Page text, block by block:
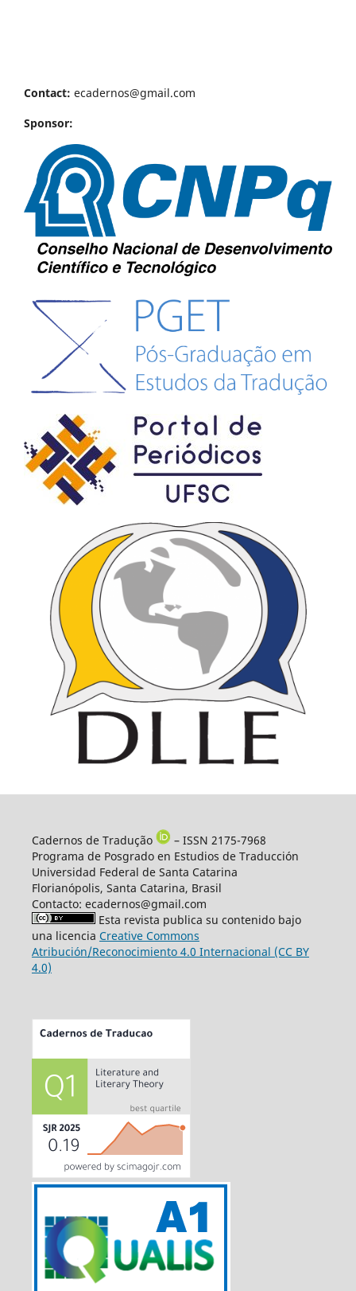
Contact: ecadernos@gmail.com
Sponsor:
Cadernos de Tradução
– ISSN 2175-7968
Programa de Posgrado en Estudios de Traducción
Universidad Federal de Santa Catarina
Florianópolis, Santa Catarina, Brasil
Contacto: ecadernos@gmail.com
Esta revista publica su contenido bajo
una licencia Creative Commons
Atribución/Reconocimiento 4.0 Internacional (CC BY
4.0)